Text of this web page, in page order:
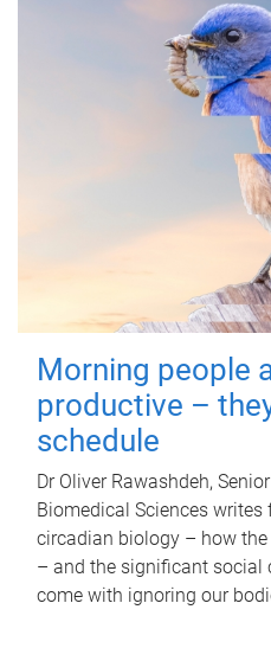
Morning people
productive –
schedule
Dr Oliver Rawashdeh,
Biomedical Sciences
circadian biology – how
– and the significant social
come with ignoring our